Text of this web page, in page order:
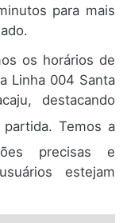
para mais
os horários de
Linha 004 Santa
destacando
partida. Temos a
precisas e
estejam